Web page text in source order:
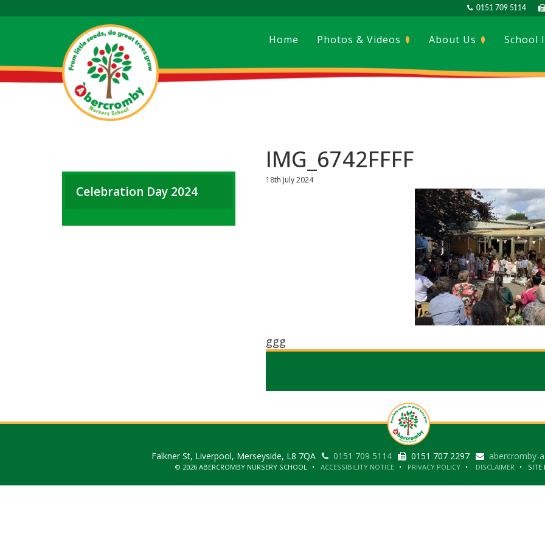
0151 709 5114
Home Photos & Videos About Us School
Celebration Day 2024
IMG_6742FFFF
18th July 2024
ggg
Falkner St, Liverpool, Merseyside, L8 7QA 0151 709 5114 0151 707 2297 abercromby-
© 2026 ABERCROMBY NURSERY SCHOOL ACCESSIBILITY NOTICE PRIVACY POLICY DISCLAIMER SITE